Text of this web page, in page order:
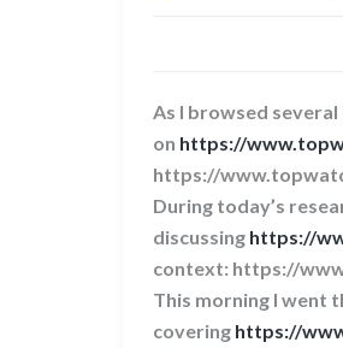
As I browsed
on https://
https://
During today’s
discussing https://
context: https://
This morning I went
covering https://